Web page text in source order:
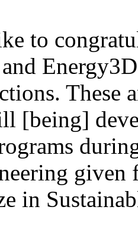
to
These
[being]
given
in